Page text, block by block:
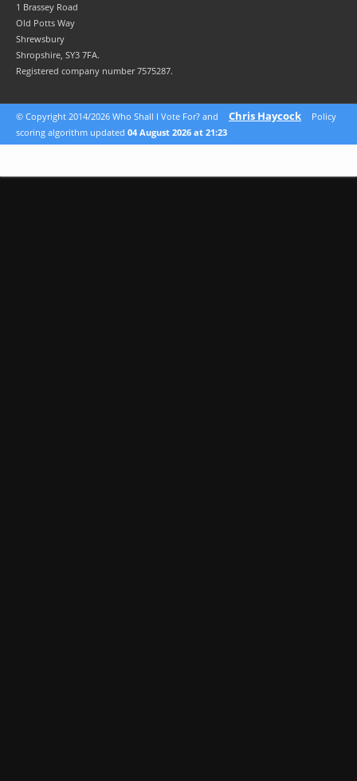
1 Brassey Road
Old Potts Way
Shrewsbury
Shropshire, SY3 7FA.
Registered company number 7575287.
© Copyright 2014/2026 Who Shall I Vote For? and Chris Haycock
Policy
scoring algorithm updated 04 August 2026 at 21:23